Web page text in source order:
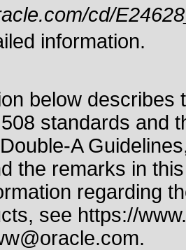
cd/
information.
below describes
standards and
A Guidelines
the remarks in
regarding
see https://
.